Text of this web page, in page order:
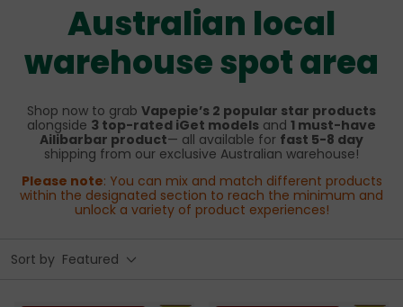
Australian local
warehouse spot area
Shop now to grab Vapepie’s 2 popular star products
alongside 3 top-rated iGet models and 1 must-have
Ailibarbar product— all available for fast 5-8 day
shipping from our exclusive Australian warehouse!
Please note: You can mix and match different products
within the designated section to reach the minimum and
unlock a variety of product experiences!
Sort by Featured